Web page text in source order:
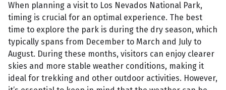
When planning a visit to Los Nevados National Park,
timing is crucial for an optimal experience. The best
time to explore the park is during the dry season, which
typically spans from December to March and July to
August. During these months, visitors can enjoy clearer
skies and more stable weather conditions, making it
ideal for trekking and other outdoor activities. However,